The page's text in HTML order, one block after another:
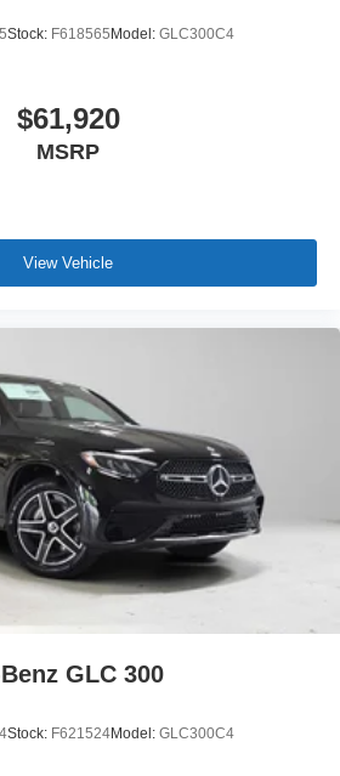
Stock: F618565 Model: GLC300C4
$61,920
MSRP
View Vehicle
GLC 300
Stock: F621524Model: GLC300C4